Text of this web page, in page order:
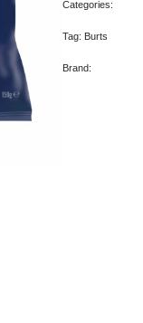
Categories:
Tag: Burts
Brand: